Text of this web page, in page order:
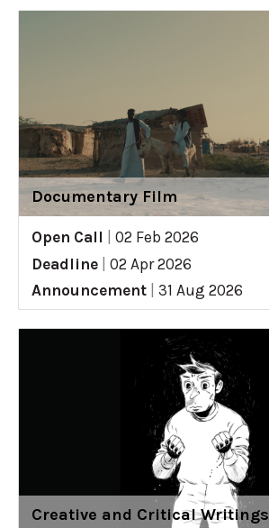
Documentary Film
Open Call
02 Feb 2026
Deadline
02 Apr 2026
Announcement
31 Aug 2026
Creative and Critical Writings